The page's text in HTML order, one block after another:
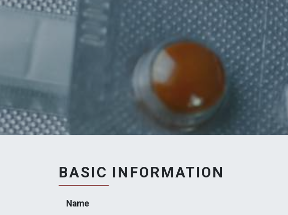
BASIC INFORMATION
Name